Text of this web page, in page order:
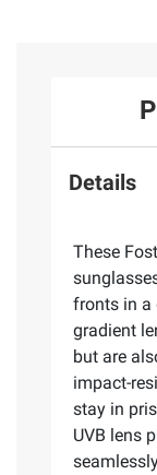
Details
These
fronts in a
gradient
but are
impact-
stay in
UVB lens